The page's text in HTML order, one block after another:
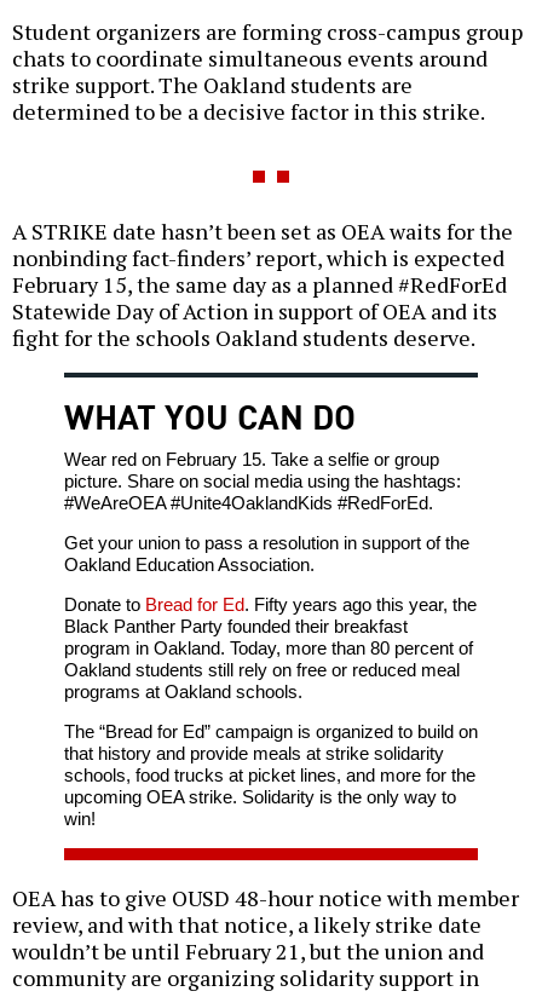
Student organizers are forming cross-campus group
chats to coordinate simultaneous events around
strike support. The Oakland students are
determined to be a decisive factor in this strike.
A STRIKE date hasn’t been set as OEA waits for the
nonbinding fact-finders’ report, which is expected
February 15, the same day as a planned #RedForEd
Statewide Day of Action in support of OEA and its
fight for the schools Oakland students deserve.
WHAT YOU CAN DO
Wear red on February 15. Take a selfie or group
picture. Share on social media using the hashtags:
#WeAreOEA #Unite4OaklandKids #RedForEd.
Get your union to pass a resolution in support of the
Oakland Education Association.
Donate to Bread for Ed. Fifty years ago this year, the
Black Panther Party founded their breakfast
program in Oakland. Today, more than 80 percent of
Oakland students still rely on free or reduced meal
programs at Oakland schools.
The “Bread for Ed” campaign is organized to build on
that history and provide meals at strike solidarity
schools, food trucks at picket lines, and more for the
upcoming OEA strike. Solidarity is the only way to
win!
OEA has to give OUSD 48-hour notice with member
review, and with that notice, a likely strike date
wouldn’t be until February 21, but the union and
community are organizing solidarity support in